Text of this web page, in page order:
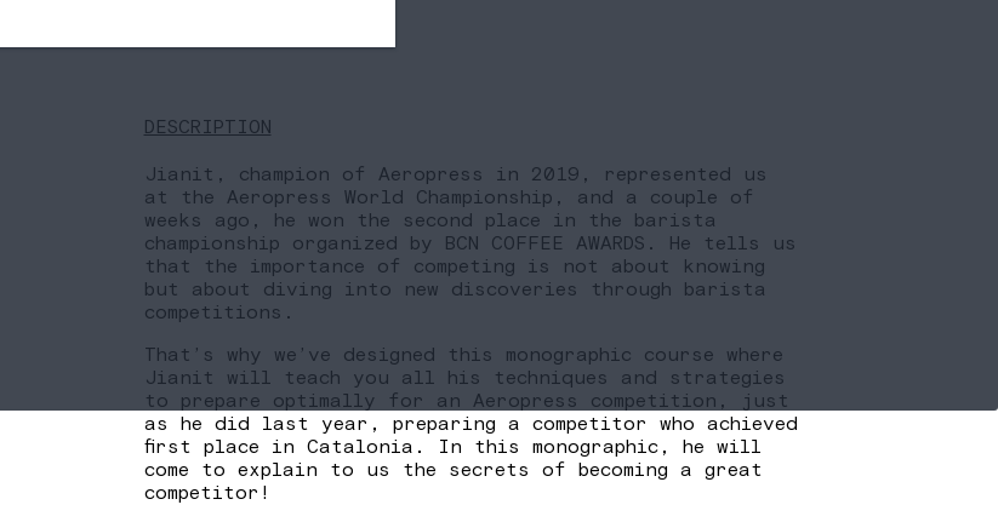
DESCRIPTION
Jianit, champion of Aeropress in 2019, represented us
at the Aeropress World Championship, and a couple of
weeks ago, he won the second place in the barista
championship organized by BCN COFFEE AWARDS. He tells us
that the importance of competing is not about knowing
but about diving into new discoveries through barista
competitions.
That’s why we’ve designed this monographic course where
Jianit will teach you all his techniques and strategies
to prepare optimally for an Aeropress competition, just
as he did last year, preparing a competitor who achieved
first place in Catalonia. In this monographic, he will
come to explain to us the secrets of becoming a great
competitor!